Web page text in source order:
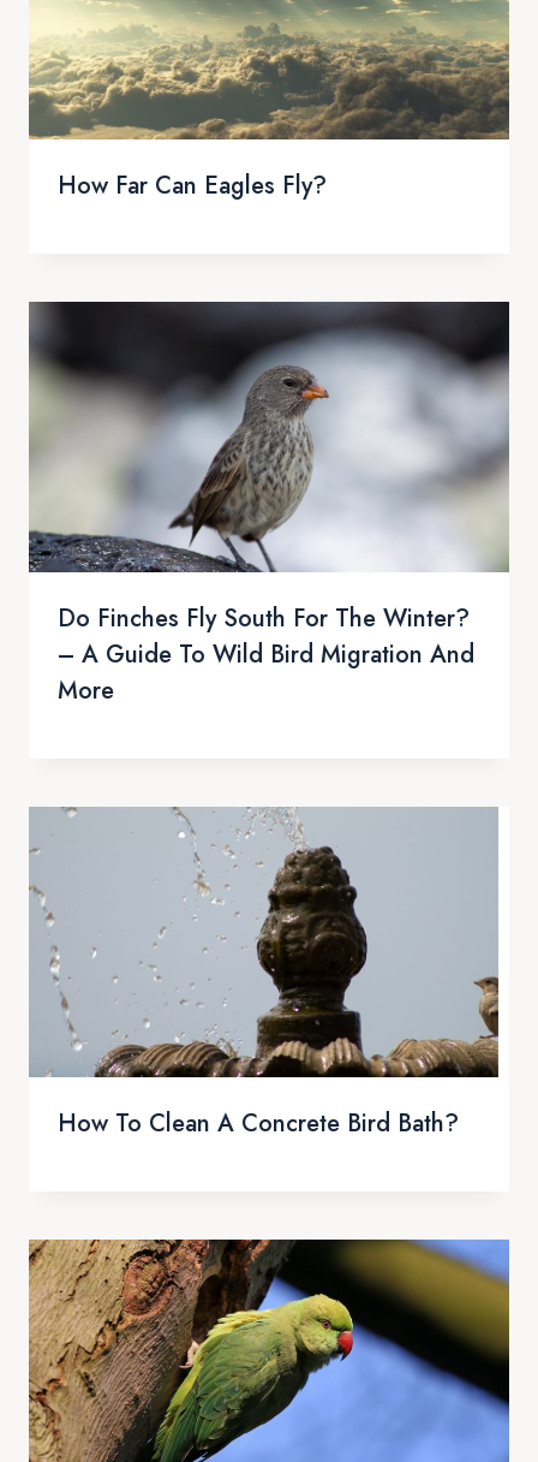
How Far Can Eagles Fly?
Do Finches Fly South For The Winter?
– A Guide To Wild Bird Migration And
More
How To Clean A Concrete Bird Bath?